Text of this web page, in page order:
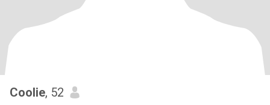
Coolie, 52